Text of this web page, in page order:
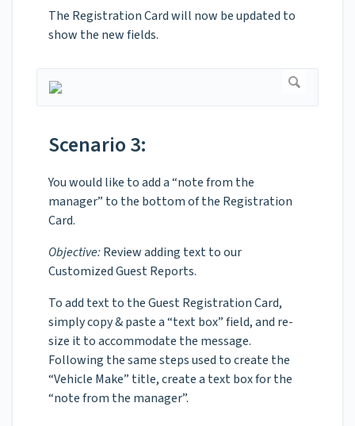
The Registration Card will now be updated to
show the new fields.
Scenario 3:
You would like to add a “note from the
manager” to the bottom of the Registration
Card.
Objective:Review adding text to our
Customized Guest Reports.
To add text to the Guest Registration Card,
simply copy & paste a “text box” field, and re-
size it to accommodate the message.
Following the same steps used to create the
“Vehicle Make” title, create a text box for the
“note from the manager”.